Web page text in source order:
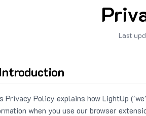
Last
Privacy Policy explains how LightUp
when you use our browser